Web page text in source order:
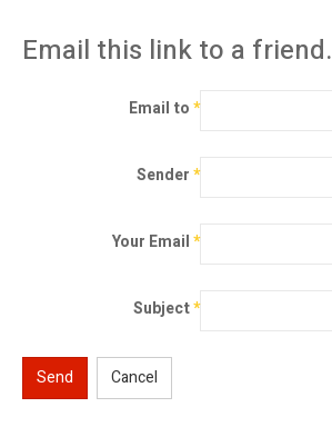
Email this link to a friend.
Email to*
Sender*
Your Email*
Subject*
Send Cancel